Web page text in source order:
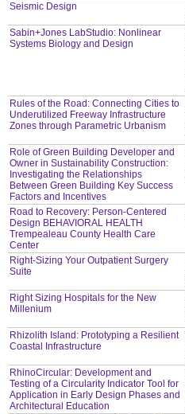
Seismic Design
Sabin+Jones LabStudio: Nonlinear
Systems Biology and Design
Rules of the Road: Connecting Cities to
Underutilized Freeway Infrastructure
Zones through Parametric Urbanism
Role of Green Building Developer and
Owner in Sustainability Construction:
Investigating the Relationships
Between Green Building Key Success
Factors and Incentives
Road to Recovery: Person-Centered
Design BEHAVIORAL HEALTH
Trempealeau County Health Care
Center
Right-Sizing Your Outpatient Surgery
Suite
Right Sizing Hospitals for the New
Millenium
Rhizolith Island: Prototyping a Resilient
Coastal Infrastructure
RhinoCircular: Development and
Testing of a Circularity Indicator Tool for
Application in Early Design Phases and
Architectural Education